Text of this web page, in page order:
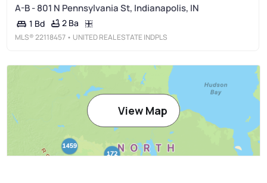
A-B - 801 N Pennsylvania St, Indianapolis, IN
1 Bd 2 Ba
MLS®22118457 • UNITED REAL ESTATE INDPLS
View Map